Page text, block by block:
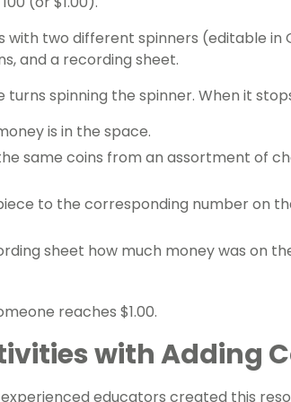
with two different spinners (editable in
and a recording sheet.
turns spinning the spinner. When it
is in the space.
same coins from an assortment of
to the corresponding number on
sheet how much money was on
reaches $1.00.
with Adding
educators created this